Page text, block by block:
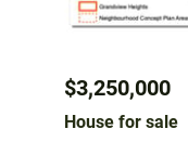
$3,250,000
House for sale